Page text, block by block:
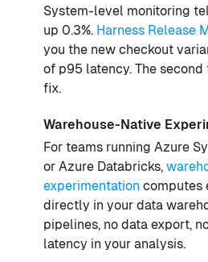
System-level monitoring
up 0.3%. Harness Release
you the new checkout
of p95 latency. The
fix.
Warehouse-Native
For teams running Azure
or Azure Databricks,
experimentation computes
directly in your data
pipelines, no data export,
latency in your analysis.